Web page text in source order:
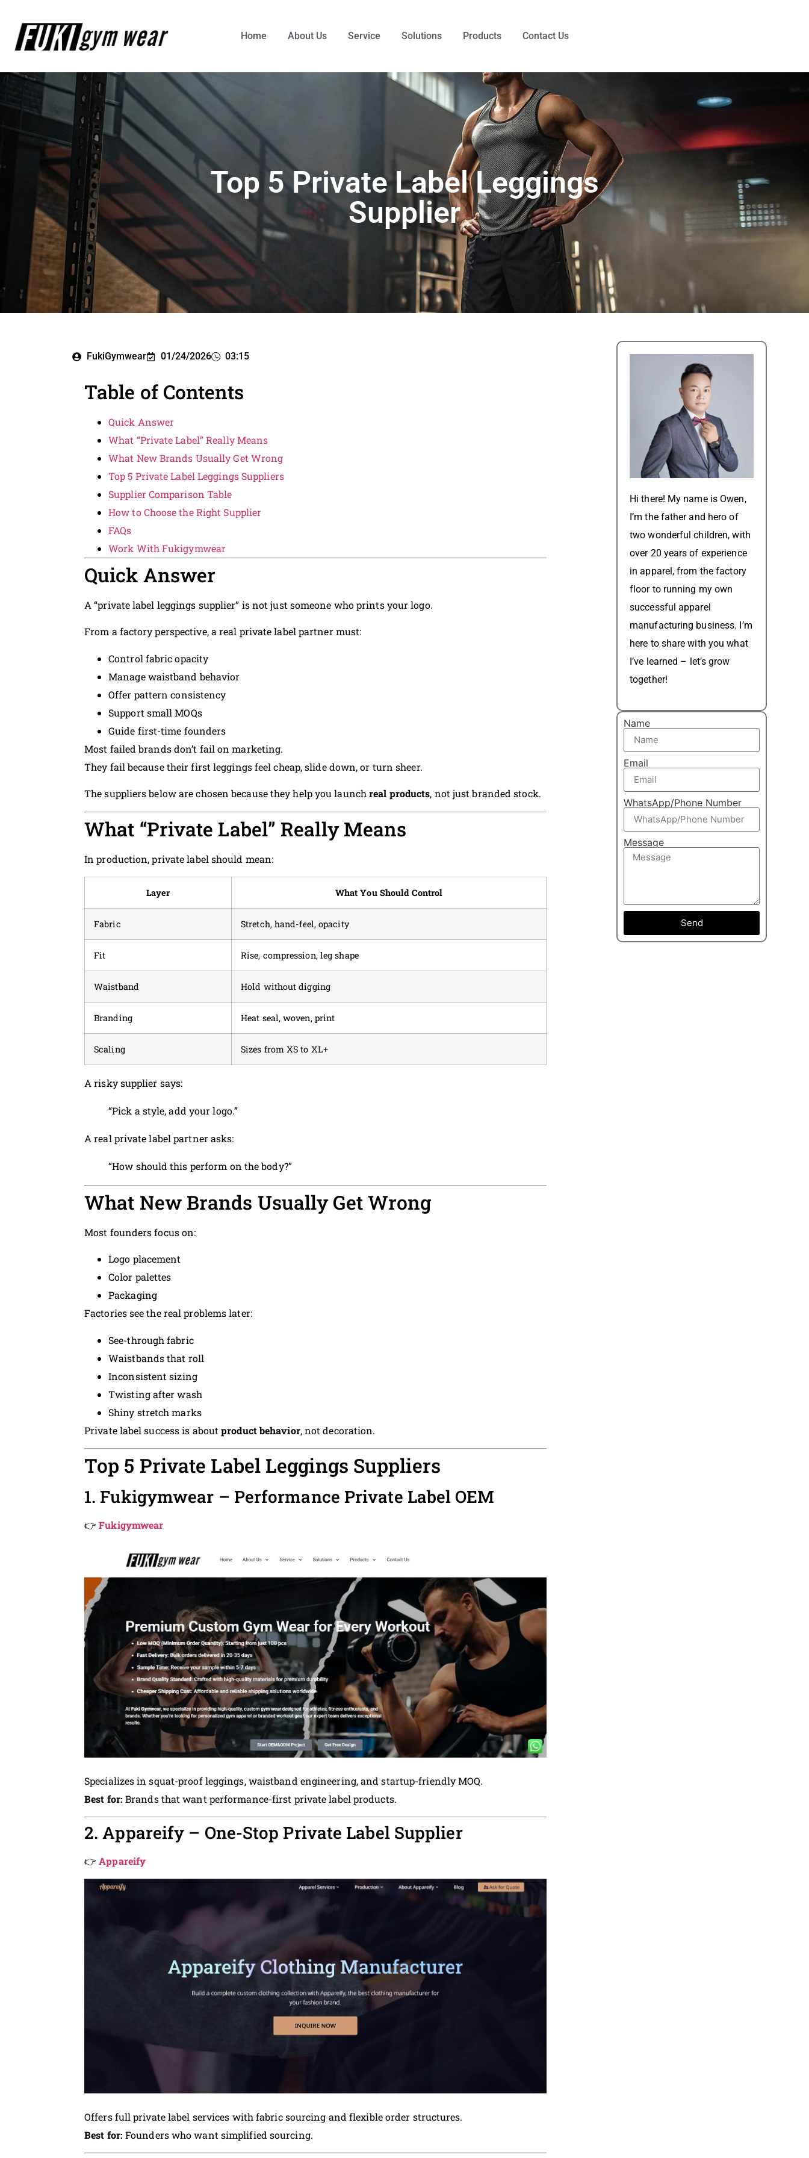
Home About Us Service Solutions Products Contact Us
Top 5 Private Label Leggings
Supplier
FukiGymwear 01/24/2026 03:15
Table of Contents
Quick Answer
What “Private Label” Really Means
What New Brands Usually Get Wrong
Top 5 Private Label Leggings Suppliers
Supplier Comparison Table
How to Choose the Right Supplier
FAQs
Work With Fukigymwear
Quick Answer
A “private label leggings supplier” is not just someone who prints your logo.
From a factory perspective, a real private label partner must:
Control fabric opacity
Manage waistband behavior
Offer pattern consistency
Support small MOQs
Guide first-time founders
Most failed brands don’t fail on marketing.
They fail because their first leggings feel cheap, slide down, or turn sheer.
The suppliers below are chosen because they help you launch real products, not just branded stock.
What “Private Label” Really Means
In production, private label should mean:
Layer What You Should Control
Fabric Stretch, hand-feel, opacity
Fit Rise, compression, leg shape
Waistband Hold without digging
Branding Heat seal, woven, print
Scaling Sizes from XS to XL+
A risky supplier says:
“Pick a style, add your logo.”
A real private label partner asks:
“How should this perform on the body?”
What New Brands Usually Get Wrong
Most founders focus on:
Logo placement
Color palettes
Packaging
Factories see the real problems later:
See-through fabric
Waistbands that roll
Inconsistent sizing
Twisting after wash
Shiny stretch marks
Private label success is aboutproduct behavior, not decoration.
Top 5 Private Label Leggings Suppliers
1. Fukigymwear – Performance Private Label OEM
👉Fukigymwear
Specializes in squat-proof leggings, waistband engineering, and startup-friendly MOQ.
Best for: Brands that want performance-first private label products.
2. Appareify – One-Stop Private Label Supplier
👉Appareify
Offers full private label services with fabric sourcing and flexible order structures.
Best for: Founders who want simplified sourcing.
Hi there! My name is Owen,
I’m the father and hero of
two wonderful children, with
over 20 years of experience
in apparel, from the factory
floor to running my own
successful apparel
manufacturing business. I’m
here to share with you what
I’ve learned – let’s grow
together!
Name
Email
WhatsApp/Phone Number
Message
Send